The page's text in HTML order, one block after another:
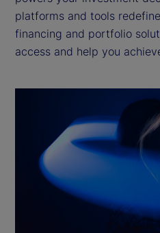
platforms and tools
financing and portfolio
access and help you